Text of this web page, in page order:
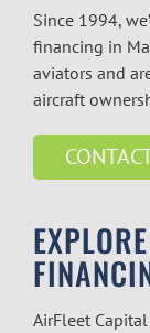
Since 1994,
financing in
aviators and
aircraft
AirFleet